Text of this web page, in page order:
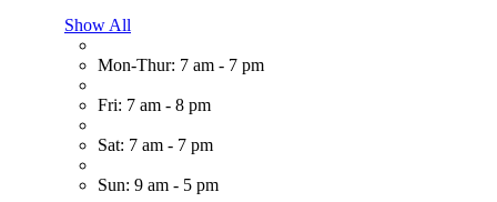
Show All
Mon-Thur: 7 am - 7 pm
Fri: 7 am - 8 pm
Sat: 7 am - 7 pm
Sun: 9 am - 5 pm